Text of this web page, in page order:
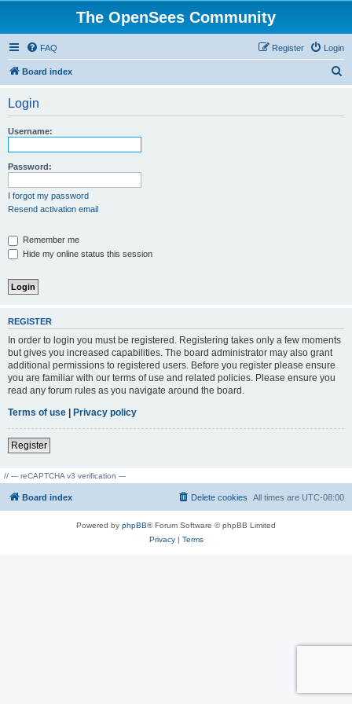
The OpenSees Community
FAQ Login
Register
Board index
Login
Username:
Password:
I forgot my password
Resend activation email
Remember me
Hide my online status this session
REGISTER
In order to login you must be registered. Registering takes only a few moments
but gives you increased capabilities. The board administrator may also grant
additional permissions to registered users. Before you register please ensure
you are familiar with our terms of use and related policies. Please ensure you
read any forum rules as you navigate around the board.
Terms of use | Privacy policy
Register
// --- reCAPTCHA v3 verification ---
Board index All times are UTC-08:00
Delete cookies
Powered by phpBB® Forum Software © phpBB Limited
Privacy| Terms